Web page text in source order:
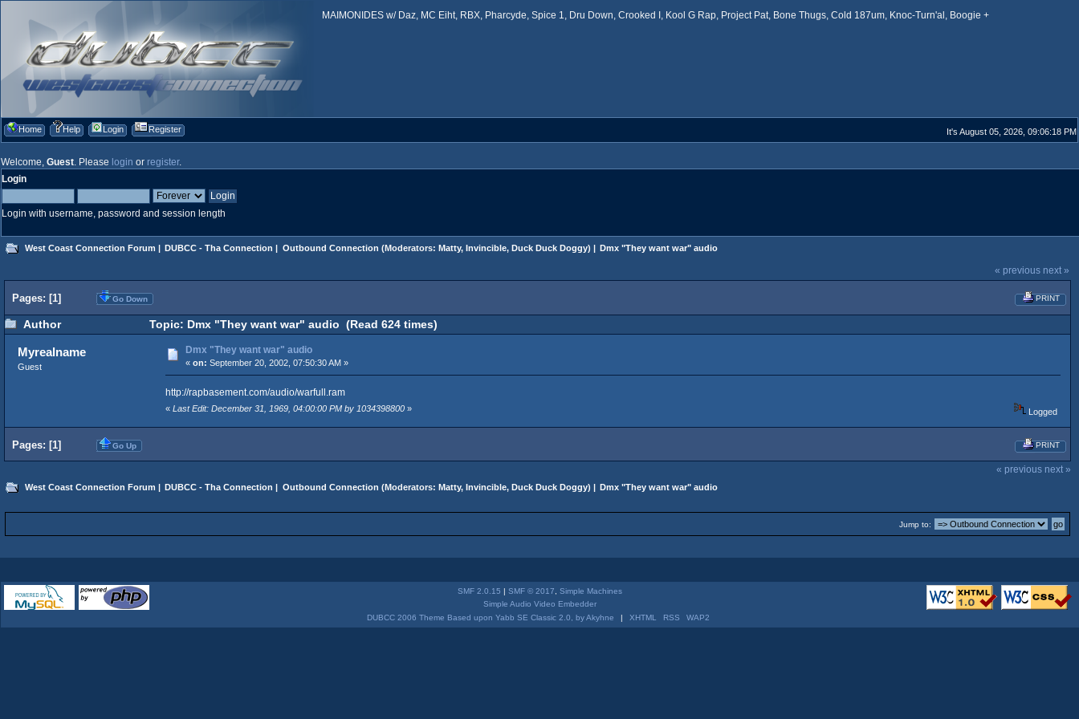
MAIMONIDES w/ Daz, MC Eiht, RBX, Pharcyde, Spice 1, Dru Down, Crooked I, Kool G Rap, Project Pat, Bone Thugs, Cold 187um, Knoc-Turn'al, Boogie +
Home Help Login Register It's August 05, 2026, 09:06:18 PM
Welcome, Guest. Please login or register.
Login
Login with username, password and session length
West Coast Connection Forum | DUBCC - Tha Connection | Outbound Connection (Moderators: Matty, Invincible, Duck Duck Doggy) | Dmx "They want war" audio
« previous next »
PRINT
Pages: [1] Go Down
Author Topic: Dmx "They want war" audio (Read 624 times)
Myrealname
Guest
Dmx "They want war" audio
« on: September 20, 2002, 07:50:30 AM »
http://rapbasement.com/audio/warfull.ram
« Last Edit: December 31, 1969, 04:00:00 PM by 1034398800» Logged
PRINT
Pages: [1] Go Up
« previous next »
West Coast Connection Forum | DUBCC - Tha Connection | Outbound Connection (Moderators: Matty, Invincible, Duck Duck Doggy) | Dmx "They want war" audio
Jump to:
SMF 2.0.15 | SMF © 2017
Simple Machines
Simple Audio Video Embedder
DUBCC 2006 Theme Based upon Yabb SE Classic 2.0, by Akyhne
| XHTML RSS WAP2